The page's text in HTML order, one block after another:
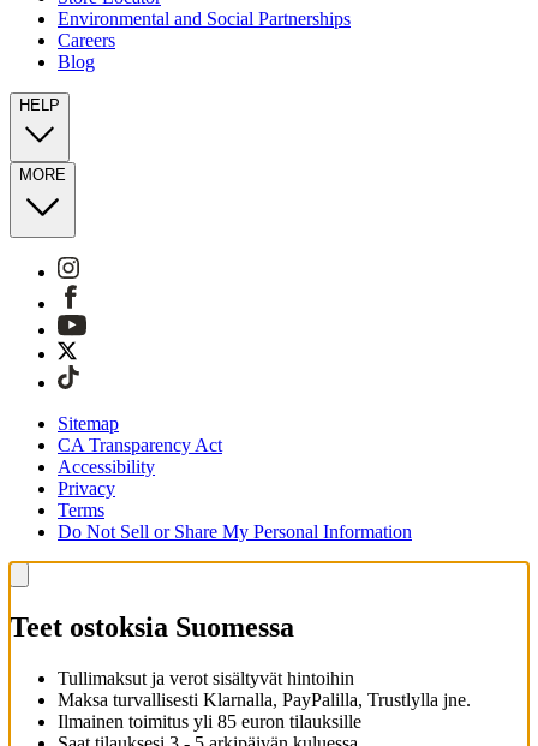
Environmental and Social Partnerships
Careers
Blog
HELP
MORE
Sitemap
CA Transparency Act
Accessibility
Privacy
Terms
Do Not Sell or Share My Personal Information
Teet ostoksia Suomessa
Tullimaksut ja verot sisältyvät hintoihin
Maksa turvallisesti Klarnalla, PayPalilla, Trustlylla jne.
Ilmainen toimitus yli 85 euron tilauksille